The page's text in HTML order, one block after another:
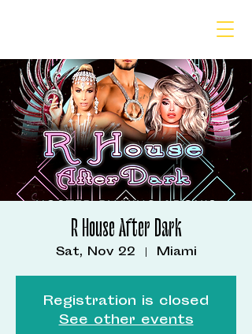
R House After Dark
Sat, Nov 22
  |
Miami
Registration is closed
See other events